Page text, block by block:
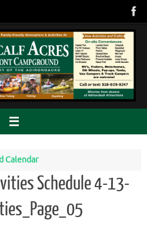
Calendar
Schedule 4-13-